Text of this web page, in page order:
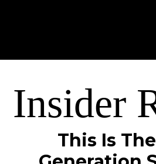
Insider
This Is